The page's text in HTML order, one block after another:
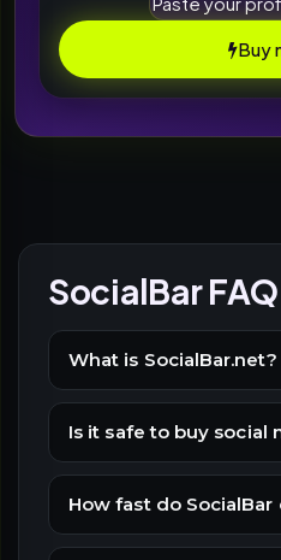
Buy
SocialBar FAQ
What is SocialBar.net?
Is it safe to buy social
How fast do